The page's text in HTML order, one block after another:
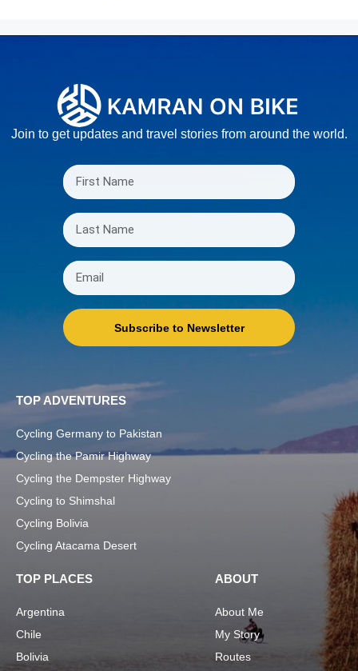
Join to get updates and travel stories from around the world.
Subscribe to Newsletter
TOP ADVENTURES
Cycling Germany to Pakistan
Cycling the Pamir Highway
Cycling the Dempster Highway
Cycling to Shimshal
Cycling Bolivia
Cycling Atacama Desert
TOP PLACES
Argentina
Chile
Bolivia
ABOUT
About Me
My Story
Routes